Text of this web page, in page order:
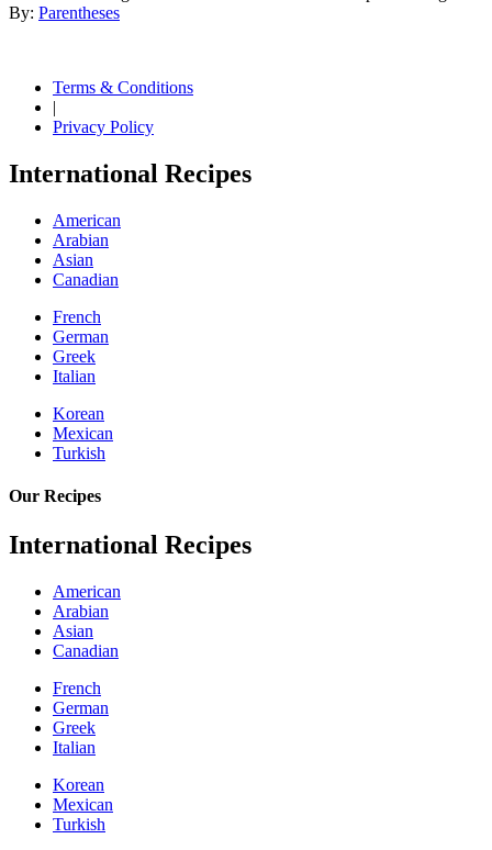
By: Parentheses
Terms & Conditions
|
Privacy Policy
International Recipes
American
Arabian
Asian
Canadian
French
German
Greek
Italian
Korean
Mexican
Turkish
Our Recipes
International Recipes
American
Arabian
Asian
Canadian
French
German
Greek
Italian
Korean
Mexican
Turkish